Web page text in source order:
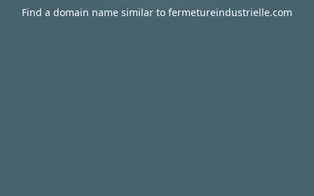
Find a domain name similar to fermetureindustrielle.com